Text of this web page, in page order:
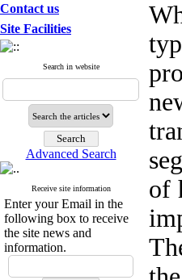
Contact us
Site Facilities
Search in website
Advanced Search
Receive site information
Enter your Email in the
following box to receive
the site news and
information.
of